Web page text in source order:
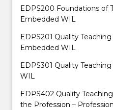
EDPS200 Foundations of
Embedded WIL
EDPS201 Quality
Embedded WIL
EDPS301 Quality
WIL
EDPS402 Quality
the Profession –